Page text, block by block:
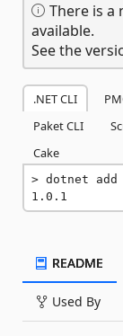
There is a
available.
See the
.NET CLI
Paket CLI
Cake
dotnet add
1.0.1
README
Used By